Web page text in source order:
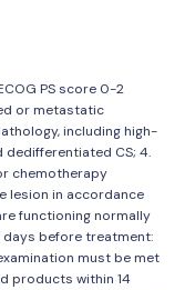
PS score 0-2
or metastatic
including high-
dedifferentiated CS; 4.
chemotherapy
lesion in accordance
functioning normally
days before treatment:
must be met
products within 14